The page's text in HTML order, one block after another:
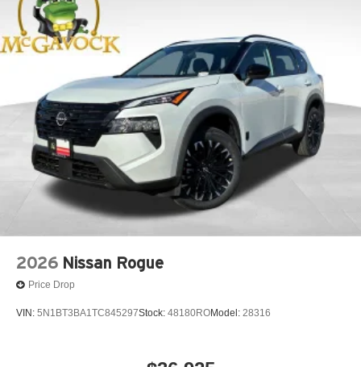
2026 Nissan Rogue
Price Drop
VIN: 5N1BT3BA1TC845297Stock: 48180ROModel: 28316